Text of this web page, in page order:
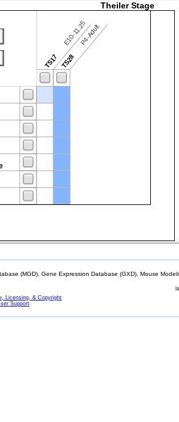
Theiler Stage
TS17
E10-11.25
TS28
P4-Adult
(MGD), Gene Expression Database (GXD), Mouse
Licensing, & Copyright
Support.